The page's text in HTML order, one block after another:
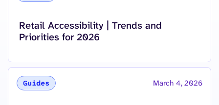
Read more about
Retail Accessibility | Trends and
Priorities for 2026
Guides March 4, 2026